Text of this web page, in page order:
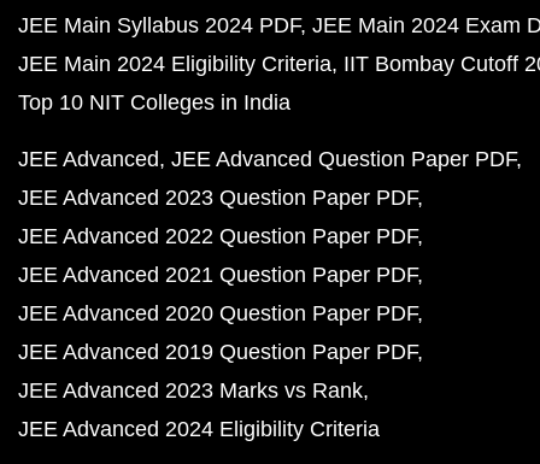
JEE Main Syllabus 2024 PDF JEE Main 2024 Exam
JEE Main 2024 Eligibility Criteria IIT Bombay Cutoff
Top 10 NIT Colleges in India
JEE Advanced JEE Advanced Question Paper PDF
JEE Advanced 2023 Question Paper PDF
JEE Advanced 2022 Question Paper PDF
JEE Advanced 2021 Question Paper PDF
JEE Advanced 2020 Question Paper PDF
JEE Advanced 2019 Question Paper PDF
JEE Advanced 2023 Marks vs Rank
JEE Advanced 2024 Eligibility Criteria